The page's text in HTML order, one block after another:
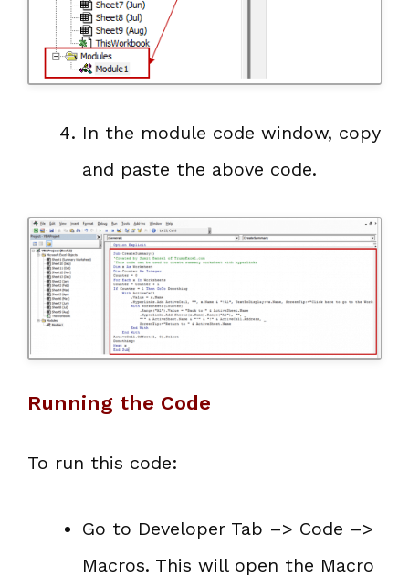
In the module code window, copy
and paste the above code.
Running the Code
To run this code:
Go to Developer Tab –> Code –>
Macros. This will open the Macro